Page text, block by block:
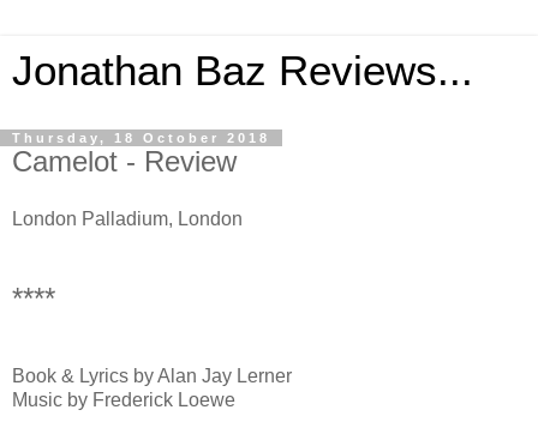
Jonathan Baz Reviews...
Thursday, 18 October 2018
Camelot - Review
London Palladium, London
****
Book & Lyrics by Alan Jay Lerner
Music by Frederick Loewe